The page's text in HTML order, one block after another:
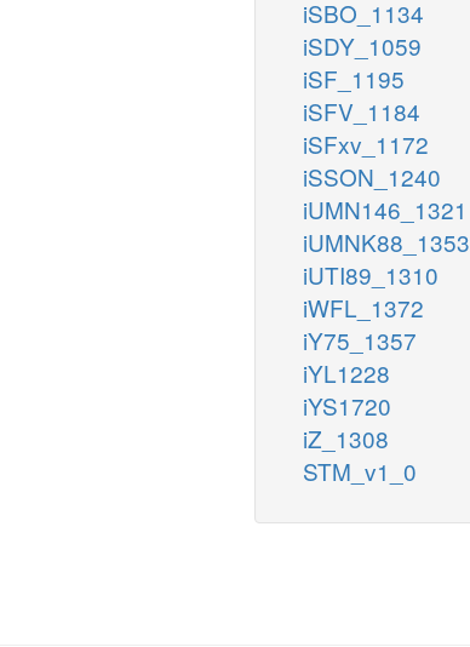
iSBO_1134
iSDY_1059
iSF_1195
iSFV_1184
iSFxv_1172
iSSON_1240
iUMN146_1321
iUMNK88_1353
iUTI89_1310
iWFL_1372
iY75_1357
iYL1228
iYS1720
iZ_1308
STM_v1_0